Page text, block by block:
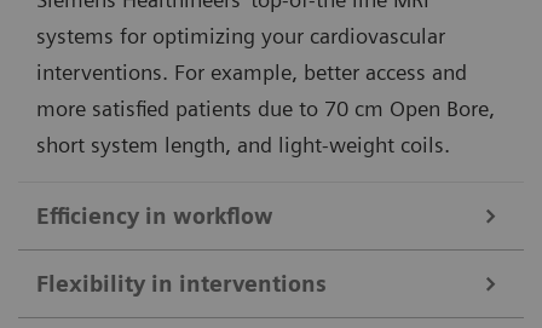
systems for optimizing your cardiovascular
interventions. For example, better access and
more satisfied patients due to 70 cm Open Bore,
short system length, and light-weight coils.
Efficiency in workflow
Simple and efficient ioMR workflow and seamless access to multi-
modality imaging with the DORO LUCENT surgical head clamp
from Black Forest Medical Group1.
Flexibility in interventions